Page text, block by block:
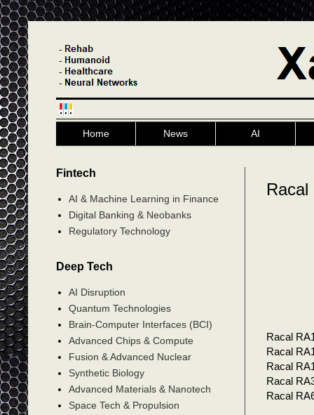
Home News AI
Racal
Racal
Racal
Racal
Racal
Racal
Fintech
AI & Machine Learning in Finance
Digital Banking & Neobanks
Regulatory Technology
Deep Tech
AI Disruption
Quantum Technologies
Brain-Computer Interfaces (BCI)
Advanced Chips & Compute
Fusion & Advanced Nuclear
Synthetic Biology
Advanced Materials & Nanotech
Space Tech & Propulsion